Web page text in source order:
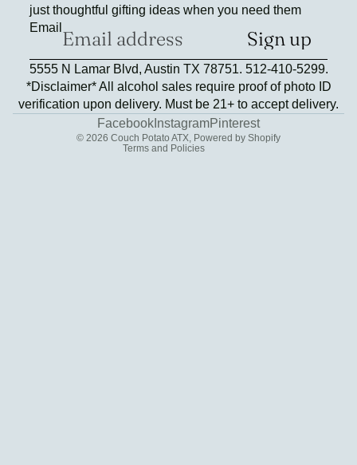
just thoughtful gifting ideas when you need them
Email
Sign up
5555 N Lamar Blvd, Austin TX 78751. 512-410-5299.
*Disclaimer* All alcohol sales require proof of photo ID
verification upon delivery. Must be 21+ to accept delivery.
Facebook InstagramPinterest
© 2026 Couch Potato ATX Powered by Shopify
Terms and Policies
Privacy policy
Terms of service
Contact information